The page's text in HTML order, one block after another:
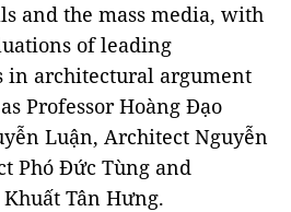
and the mass media, with
of leading
in architectural argument
Professor Hoàng Đạo
Luận, Architect Nguyễn
Phó Đức Tùng and
Tân Hưng.